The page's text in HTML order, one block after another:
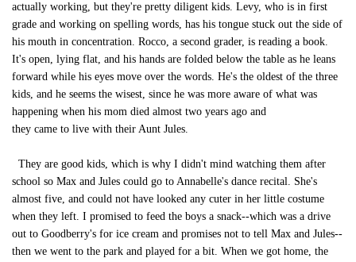
actually working, but they're pretty diligent kids. Levy, who is in first
grade and working on spelling words, has his tongue stuck out the side of
his mouth in concentration. Rocco, a second grader, is reading a book.
It's open, lying flat, and his hands are folded below the table as he leans
forward while his eyes move over the words. He's the oldest of the three
kids, and he seems the wisest, since he was more aware of what was
happening when his mom died almost two years ago and
they came to live with their Aunt Jules.
They are good kids, which is why I didn't mind watching them after
school so Max and Jules could go to Annabelle's dance recital. She's
almost five, and could not have looked any cuter in her little costume
when they left. I promised to feed the boys a snack--which was a drive
out to Goodberry's for ice cream and promises not to tell Max and Jules--
then we went to the park and played for a bit. When we got home, the